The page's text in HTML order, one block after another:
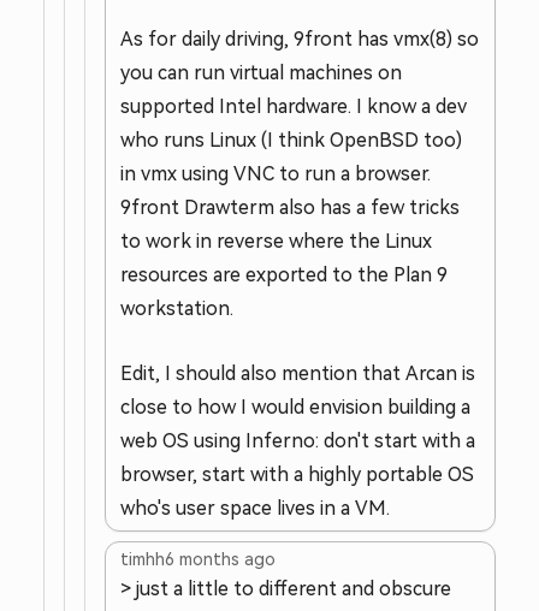
As for daily driving, 9front has vmx(8) so
you can run virtual machines on
supported Intel hardware. I know a dev
who runs Linux (I think OpenBSD too)
in vmx using VNC to run a browser.
9front Drawterm also has a few tricks
to work in reverse where the Linux
resources are exported to the Plan 9
workstation.
Edit, I should also mention that Arcan is
close to how I would envision building a
web OS using Inferno: don't start with a
browser, start with a highly portable OS
who's user space lives in a VM.
timhh6 months ago
> just a little to different and obscure